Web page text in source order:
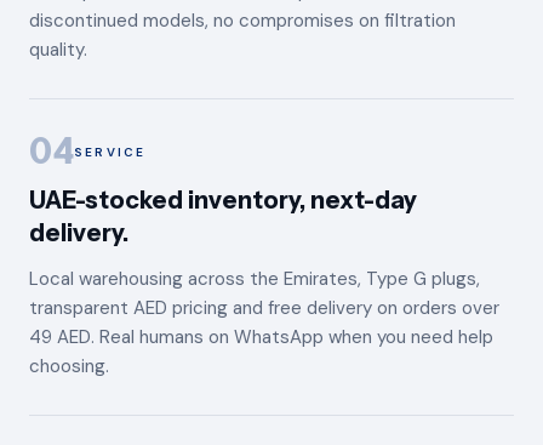
discontinued models, no compromises on filtration
quality.
04SERVICE
UAE-stocked inventory, next-day
delivery.
Local warehousing across the Emirates, Type G plugs,
transparent AED pricing and free delivery on orders over
49 AED. Real humans on WhatsApp when you need help
choosing.